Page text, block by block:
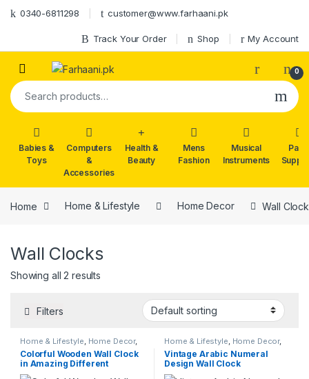
Skip to navigation
Skip to content
0340-6811298 customer@www.farhaani.pk
Track Your Order Shop My Account
0
Search for:
Babies &
Toys
Computers
&
Accessories
Health &
Beauty
Mens
Fashion
Musical
Instruments
Party
Home Home & Lifestyle Home Decor Wall
Wall Clocks
Showing all 2 results
Filters
Home & Lifestyle Home Decor,
Wall Clocks
Colorful Wooden Wall Clock
in Amazing Different
Designs & Colors
Home & Lifestyle Home Decor,
Wall Clocks
Vintage Arabic Numeral
Design Wall Clock